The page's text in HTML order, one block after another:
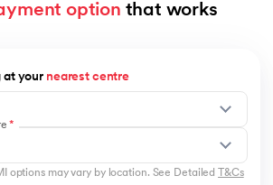
option that works
at your nearest centre
options may vary by location. See Detailed
T&Cs